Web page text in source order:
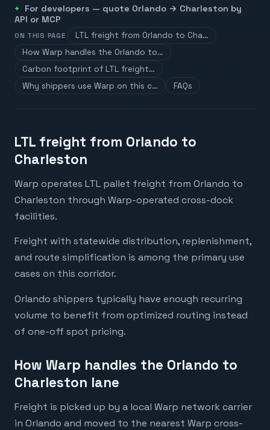
For developers — quote Orlando → Charleston by
API or MCP
ON THIS PAGE
LTL freight from Orlando to Cha…
How Warp handles the Orlando to…
Carbon footprint of LTL freight…
Why shippers use Warp on this c…
FAQs
LTL freight from Orlando to
Charleston
Warp operates LTL pallet freight from Orlando to
Charleston through Warp-operated cross-dock
facilities.
Freight with statewide distribution, replenishment,
and route simplification is among the primary use
cases on this corridor.
Orlando shippers typically have enough recurring
volume to benefit from optimized routing instead
of one-off spot pricing.
How Warp handles the Orlando to
Charleston lane
Freight is picked up by a local Warp network carrier
in Orlando and moved to the nearest Warp cross-